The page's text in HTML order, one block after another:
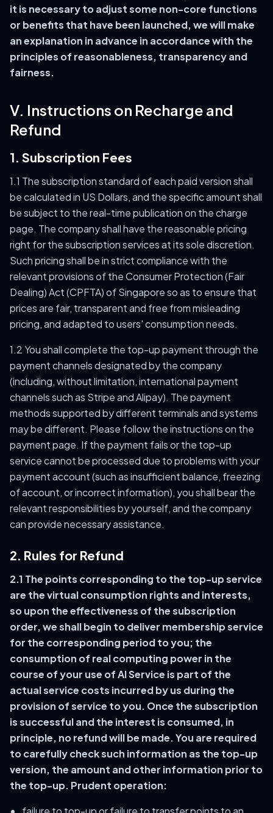
it is necessary to adjust some non-core functions
or benefits that have been launched, we will make
an explanation in advance in accordance with the
principles of reasonableness, transparency and
fairness.
V. Instructions on Recharge and
Refund
1. Subscription Fees
1.1 The subscription standard of each paid version shall
be calculated in US Dollars, and the specific amount shall
be subject to the real-time publication on the charge
page. The company shall have the reasonable pricing
right for the subscription services at its sole discretion.
Such pricing shall be in strict compliance with the
relevant provisions of the Consumer Protection (Fair
Dealing) Act (CPFTA) of Singapore so as to ensure that
prices are fair, transparent and free from misleading
pricing, and adapted to users' consumption needs.
1.2 You shall complete the top-up payment through the
payment channels designated by the company
(including, without limitation, international payment
channels such as Stripe and Alipay). The payment
methods supported by different terminals and systems
may be different. Please follow the instructions on the
payment page. If the payment fails or the top-up
service cannot be processed due to problems with your
payment account (such as insufficient balance, freezing
of account, or incorrect information), you shall bear the
relevant responsibilities by yourself, and the company
can provide necessary assistance.
2. Rules for Refund
2.1 The points corresponding to the top-up service
are the virtual consumption rights and interests,
so upon the effectiveness of the subscription
order, we shall begin to deliver membership service
for the corresponding period to you; the
consumption of real computing power in the
course of your use of AI Service is part of the
actual service costs incurred by us during the
provision of service to you. Once the subscription
is successful and the interest is consumed, in
principle, no refund will be made. You are required
to carefully check such information as the top-up
version, the amount and other information prior to
the top-up. Prudent operation: